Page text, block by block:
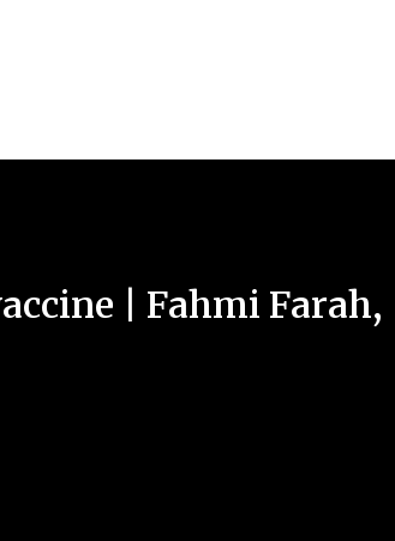
| Fahmi Farah,